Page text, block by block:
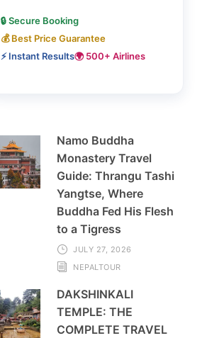
🔒 Secure Booking
💰 Best Price Guarantee
⚡ Instant Results🌍 500+ Airlines
Namo Buddha
Monastery Travel
Guide: Thrangu Tashi
Yangtse, Where
Buddha Fed His Flesh
to a Tigress
JULY 27, 2026
NEPALTOUR
DAKSHINKALI
TEMPLE: THE
COMPLETE TRAVEL